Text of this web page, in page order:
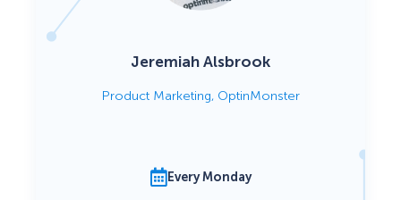
Jeremiah Alsbrook
Product Marketing, OptinMonster
Every Monday